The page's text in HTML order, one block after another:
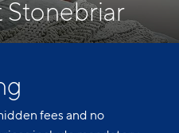
fees and no